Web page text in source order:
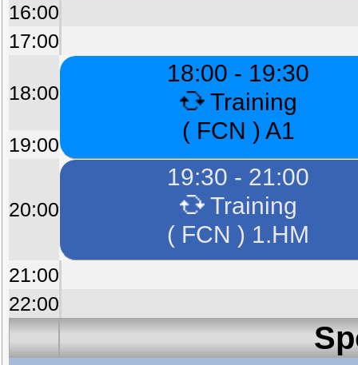
16:00
17:00
18:00
18:00 - 19:30
Training
( FCN ) A1
19:00
19:30 - 21:00
Training
( FCN ) 1.HM
20:00
21:00
22:00